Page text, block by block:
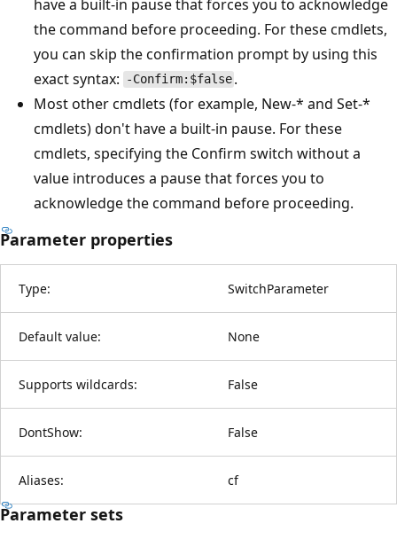
have a built-in pause that forces you to acknowledge
the command before proceeding. For these cmdlets,
you can skip the confirmation prompt by using this
exact syntax:
-Confirm:$false .
Most other cmdlets (for example, New-* and Set-*
cmdlets) don't have a built-in pause. For these
cmdlets, specifying the Confirm switch without a
value introduces a pause that forces you to
acknowledge the command before proceeding.
Parameter properties
Type: SwitchParameter
Default value: None
Supports wildcards: False
DontShow: False
Aliases: cf
Parameter sets